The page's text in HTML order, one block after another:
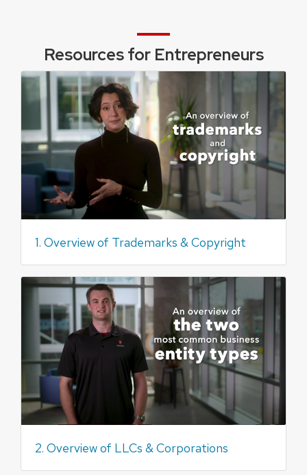
Resources for Entrepreneurs
1. Overview of Trademarks & Copyright
2. Overview of LLCs & Corporations